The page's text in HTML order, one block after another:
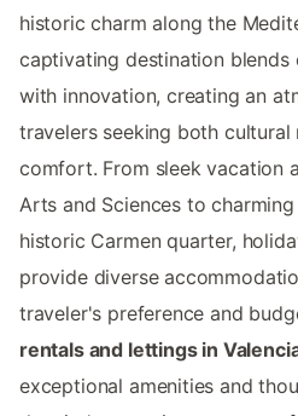
historic charm along the
captivating destination
with innovation, creating an
travelers seeking both cultural
comfort. From sleek vacation
Arts and Sciences to
historic Carmen quarter,
provide diverse
traveler's preference and
rentals and lettings in
exceptional amenities and